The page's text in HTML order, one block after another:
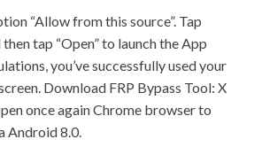
“Allow from this source”. Tap
then tap “Open” to launch the App
you’ve successfully used your
Download FRP Bypass Tool: X
once again Chrome browser to
Android 8.0.